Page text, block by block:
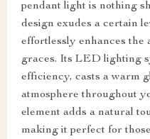
pendant light is nothing
design exudes a certain
effortlessly enhances the
graces. Its LED lighting
efficiency, casts a warm
atmosphere throughout
element adds a natural
making it perfect for